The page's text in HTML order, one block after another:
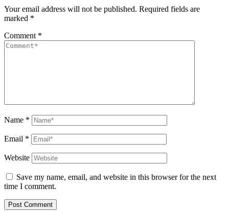
Your email address will not be published. Required fields are
marked *
Comment *
Name *
Email *
Website
Save my name, email, and website in this browser for the next
time I comment.
Post Comment